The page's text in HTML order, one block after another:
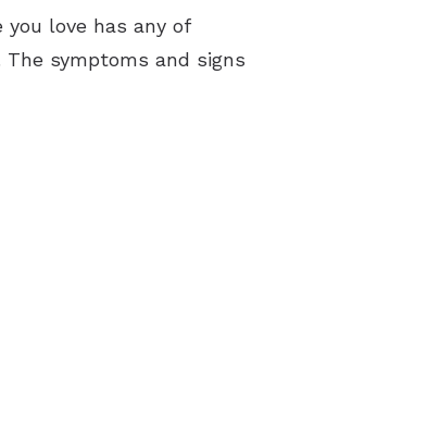
love has any of
symptoms and signs